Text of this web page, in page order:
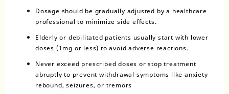
Dosage should be gradually adjusted by a healthcare
professional to minimize side effects.
Elderly or debilitated patients usually start with lower
doses (1mg or less) to avoid adverse reactions.
Never exceed prescribed doses or stop treatment
abruptly to prevent withdrawal symptoms like anxiety
rebound, seizures, or tremors